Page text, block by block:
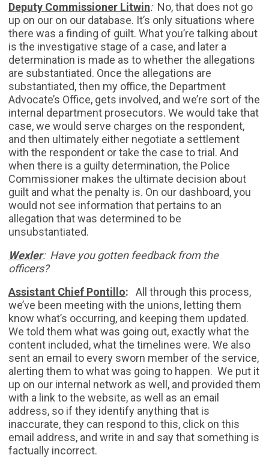
Deputy Commissioner Litwin: No, that does not go
up on our on our database. It’s only situations where
there was a finding of guilt. What you’re talking about
is the investigative stage of a case, and later a
determination is made as to whether the allegations
are substantiated. Once the allegations are
substantiated, then my office, the Department
Advocate’s Office, gets involved, and we’re sort of the
internal department prosecutors. We would take that
case, we would serve charges on the respondent,
and then ultimately either negotiate a settlement
with the respondent or take the case to trial. And
when there is a guilty determination, the Police
Commissioner makes the ultimate decision about
guilt and what the penalty is. On our dashboard, you
would not see information that pertains to an
allegation that was determined to be
unsubstantiated.
Wexler: Have you gotten feedback from the
officers?
Assistant Chief Pontillo: All through this process,
we’ve been meeting with the unions, letting them
know what’s occurring, and keeping them updated.
We told them what was going out, exactly what the
content included, what the timelines were. We also
sent an email to every sworn member of the service,
alerting them to what was going to happen. We put it
up on our internal network as well, and provided them
with a link to the website, as well as an email
address, so if they identify anything that is
inaccurate, they can respond to this, click on this
email address, and write in and say that something is
factually incorrect.